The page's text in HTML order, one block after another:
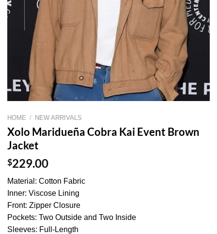
HOME / NEW ARRIVALS
Xolo Maridueña Cobra Kai Event Brown
Jacket
$229.00
Material: Cotton Fabric
Inner: Viscose Lining
Front: Zipper Closure
Pockets: Two Outside and Two Inside
Sleeves: Full-Length